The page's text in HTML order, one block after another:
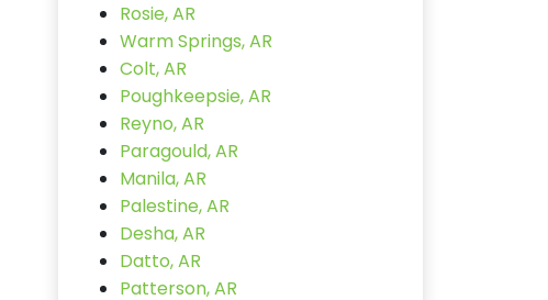
Rosie, AR
Warm Springs, AR
Colt, AR
Poughkeepsie, AR
Reyno, AR
Paragould, AR
Manila, AR
Palestine, AR
Desha, AR
Datto, AR
Patterson, AR